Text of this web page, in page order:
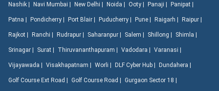
Nashik | Navi Mumbai | New Delhi | Noida | Ooty | Panaji | Panipat |
Patna | Pondicherry | Port Blair | Puducherry | Pune | Raigarh | Raipur |
Rajkot | Ranchi | Rudrapur | Saharanpur | Salem | Shillong | Shimla |
Srinagar | Surat | Thiruvananthapuram | Vadodara | Varanasi |
Vijayawada | Visakhapatnam | Worli | DLF Cyber Hub | Dundahera |
Golf Course Ext Road | Golf Course Road | Gurgaon Sector 18 |